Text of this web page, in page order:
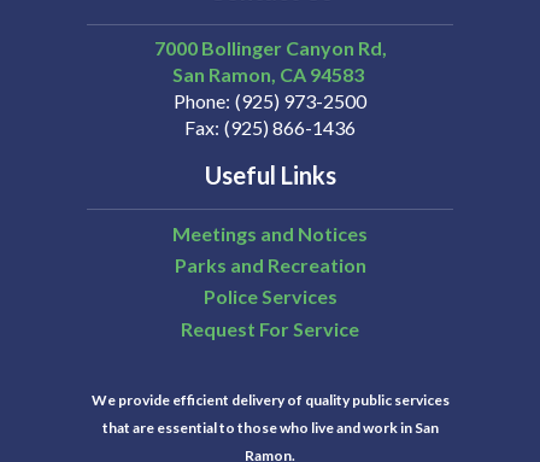
7000 Bollinger Canyon Rd,
San Ramon CA 94583
Phone (925) 973-2500
Fax (925) 866-1436
Useful Links
Meetings and Notices
Parks and Recreation
Police Services
Request For Service
We provide efficient delivery of quality public services
that are essential to those who live and work in San
Ramon.